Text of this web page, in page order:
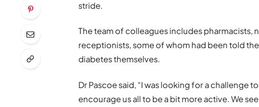
stride.
The team of colleagues includes pharmacists,
receptionists, some of whom had been told
diabetes themselves.
Dr Pascoe said, “I was looking for a challenge
encourage us all to be a bit more active. We